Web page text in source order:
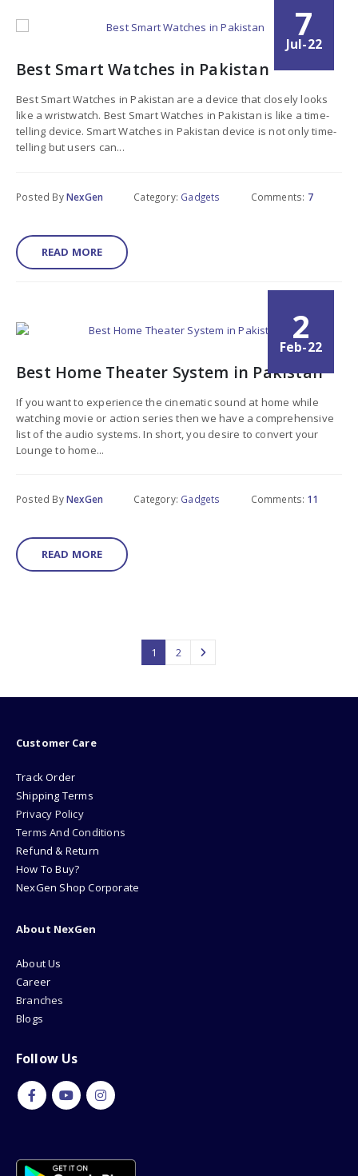
7
Jul-22
Best Smart Watches in Pakistan
Best Smart Watches in Pakistan are a device that closely looks
like a wristwatch. Best Smart Watches in Pakistan is like a time-
telling device. Smart Watches in Pakistan device is not only time-
telling but users can...
Posted ByNexGen Category: Gadgets Comments: 7
READ MORE
2
Feb-22
Best Home Theater System in Pakistan
If you want to experience the cinematic sound at home while
watching movie or action series then we have a comprehensive
list of the audio systems. In short, you desire to convert your
Lounge to home...
Posted ByNexGen Category: Gadgets Comments: 11
READ MORE
1 2
Customer Care
Track Order
Shipping Terms
Privacy Policy
Terms And Conditions
Refund & Return
How To Buy?
NexGen Shop Corporate
About NexGen
About Us
Career
Branches
Blogs
Follow Us